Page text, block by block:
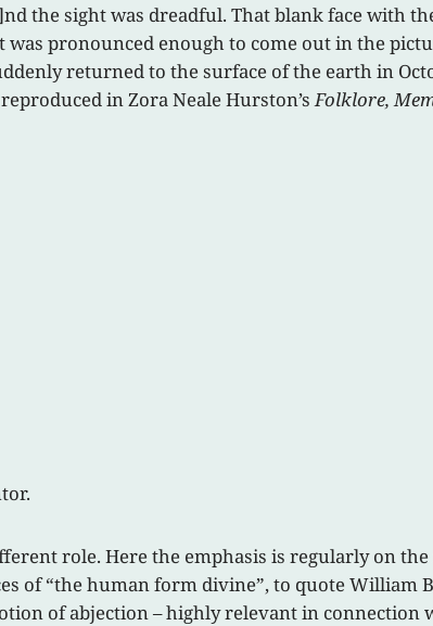
the sight was dreadful. That blank face with
pronounced enough to come out in the
returned to the surface of the earth in
in Zora Neale Hurston’s Folklore,
role. Here the emphasis is regularly on the
of “the human form divine”, to quote William
of abjection – highly relevant in